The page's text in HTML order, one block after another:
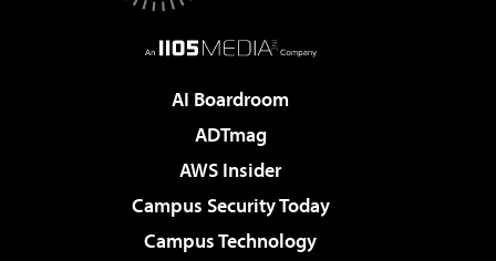
AI Boardroom
ADTmag
AWS Insider
Campus Security Today
Campus Technology